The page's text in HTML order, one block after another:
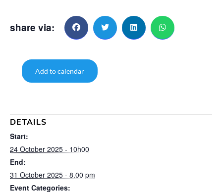
share via:
Add to calendar
DETAILS
Start:
24 October 2025 - 10h00
End:
31 October 2025 - 8.00 pm
Event Categories: